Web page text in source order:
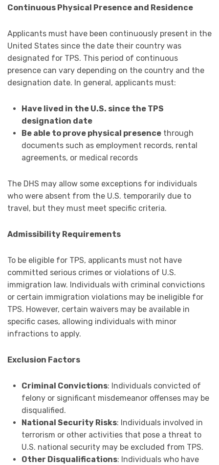
Continuous Physical Presence and Residence
Applicants must have been continuously present in the
United States since the date their country was
designated for TPS. This period of continuous
presence can vary depending on the country and the
designation date. In general, applicants must:
Have lived in the U.S. since the TPS
designation date
Be able to prove physical presencethrough
documents such as employment records, rental
agreements, or medical records
The DHS may allow some exceptions for individuals
who were absent from the U.S. temporarily due to
travel, but they must meet specific criteria.
Admissibility Requirements
To be eligible for TPS, applicants must not have
committed serious crimes or violations of U.S.
immigration law. Individuals with criminal convictions
or certain immigration violations may be ineligible for
TPS. However, certain waivers may be available in
specific cases, allowing individuals with minor
infractions to apply.
Exclusion Factors
Criminal Convictions: Individuals convicted of
felony or significant misdemeanor offenses may be
disqualified.
National Security Risks: Individuals involved in
terrorism or other activities that pose a threat to
U.S. national security may be excluded from TPS.
Other Disqualifications: Individuals who have